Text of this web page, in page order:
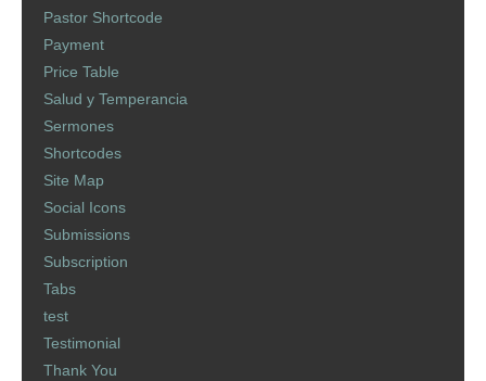
Pastor Shortcode
Payment
Price Table
Salud y Temperancia
Sermones
Shortcodes
Site Map
Social Icons
Submissions
Subscription
Tabs
test
Testimonial
Thank You